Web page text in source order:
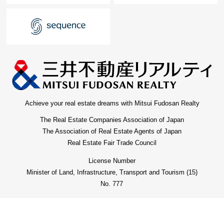
Achieve your real estate dreams with Mitsui Fudosan Realty
The Real Estate Companies Association of Japan
The Association of Real Estate Agents of Japan
Real Estate Fair Trade Council
License Number
Minister of Land, Infrastructure, Transport and Tourism (15)
No. 777